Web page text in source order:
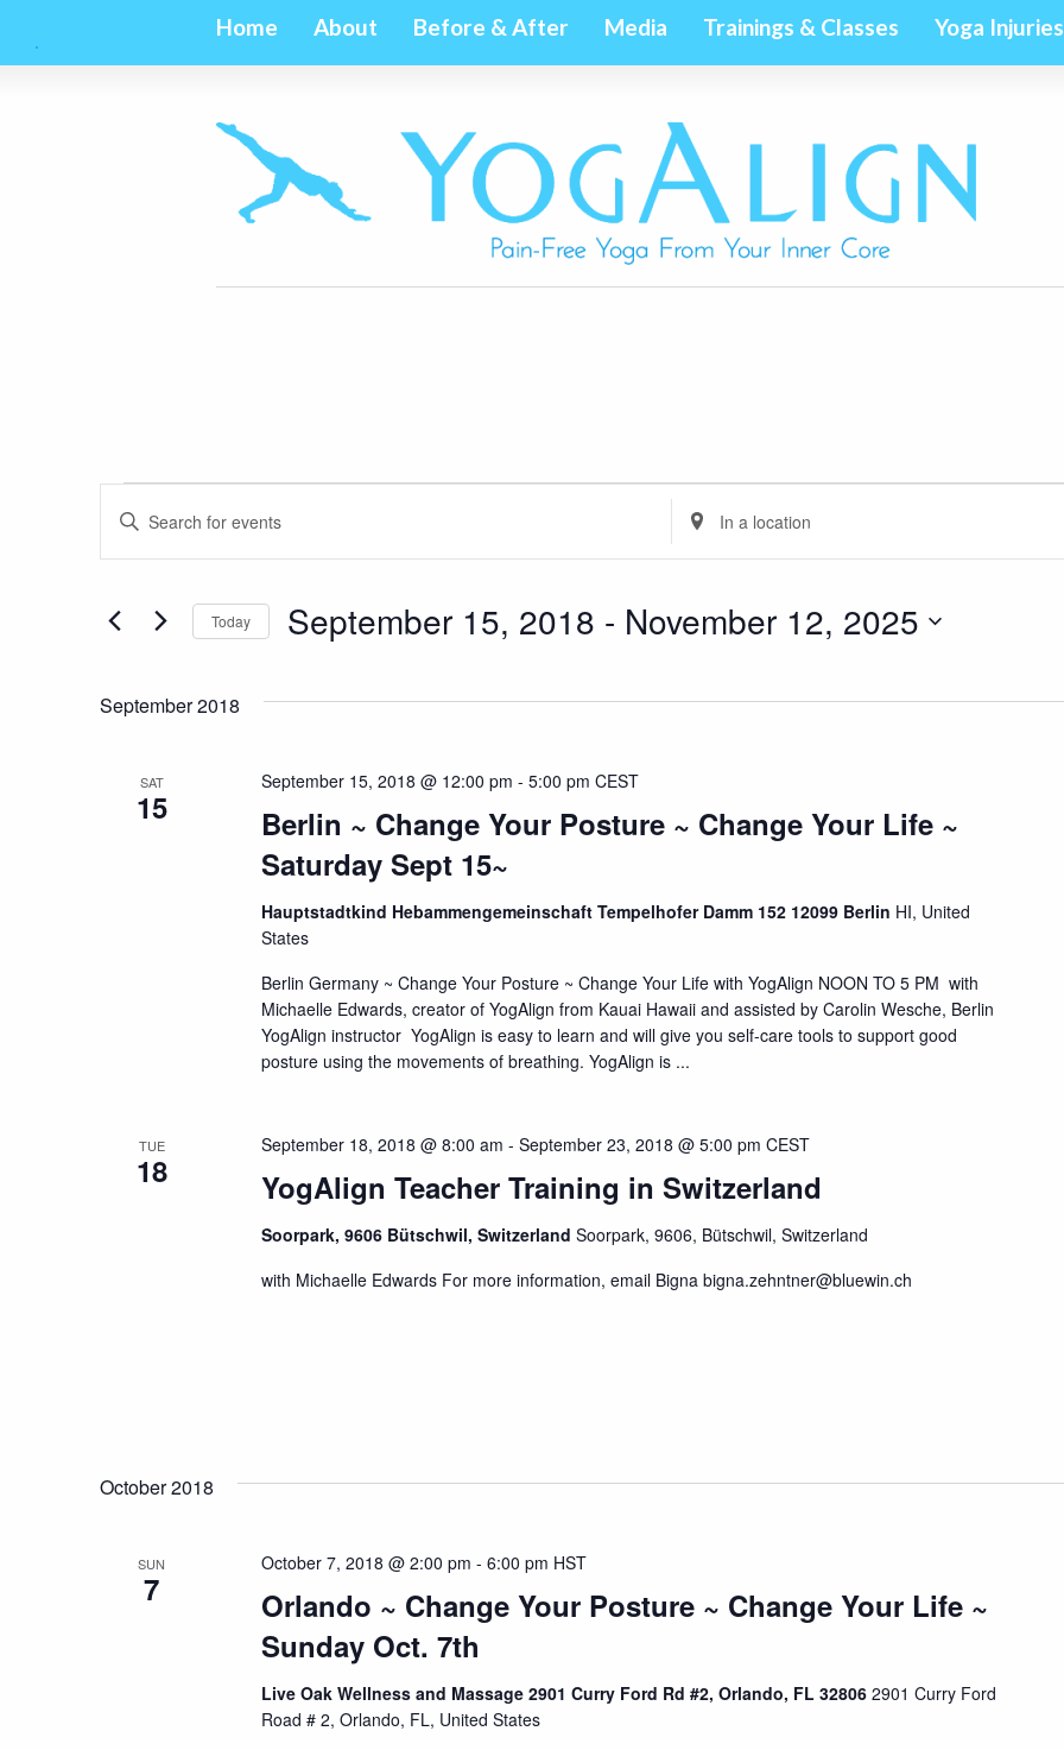
Home About Before & After Media Trainings & Classes Yoga Injuries
Events
Events
Search
and
Views
Navigation
Enter
for
Events
Keyword.
Enter
Location.
Events
Location.
Today September 15, 2018 - November 12, 2025
September 2018
SAT
15
Berlin ~ Change Your Posture ~ Change Your Life ~
Saturday Sept 15~
September 15, 2018 @ 12:00 pm - 5:00 pm CEST
Hauptstadtkind Hebammengemeinschaft Tempelhofer Damm 152 12099 Berlin HI, United
States
Berlin Germany ~ Change Your Posture ~ Change Your Life with YogAlign NOON TO 5 PM with
Michaelle Edwards, creator of YogAlign from Kauai Hawaii and assisted by Carolin Wesche, Berlin
YogAlign instructor YogAlign is easy to learn and will give you self-care tools to support good
posture using the movements of breathing. YogAlign is ...
TUE
18 YogAlign Teacher Training in Switzerland
September 18, 2018 @ 8:00 am - September 23, 2018 @ 5:00 pm CEST
Soorpark, 9606 Bütschwil, Switzerland Soorpark, 9606, Bütschwil, Switzerland
with Michaelle Edwards For more information, email Bigna bigna.zehntner@bluewin.ch
October 2018
SUN
7
Orlando ~ Change Your Posture ~ Change Your Life ~
Sunday Oct. 7th
October 7, 2018 @ 2:00 pm - 6:00 pm HST
Live Oak Wellness and Massage 2901 Curry Ford Rd #2, Orlando, FL 32806 2901 Curry Ford
Road # 2, Orlando, FL, United States